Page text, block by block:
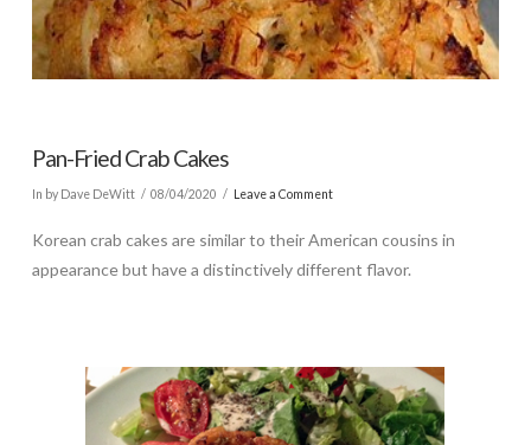
Pan-Fried Crab Cakes
In by Dave DeWitt 08/04/2020 Leave a Comment
Korean crab cakes are similar to their American cousins in
appearance but have a distinctively different flavor.